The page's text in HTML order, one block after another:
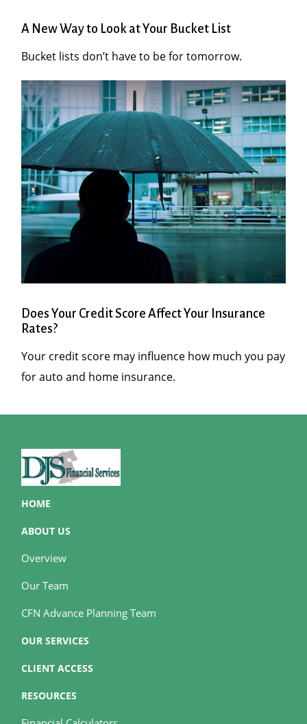
A New Way to Look at Your Bucket List
Bucket lists don’t have to be for tomorrow.
Does Your Credit Score Affect Your Insurance
Rates?
Your credit score may influence how much you pay
for auto and home insurance.
HOME
ABOUT US
Overview
Our Team
CFN Advance Planning Team
OUR SERVICES
CLIENT ACCESS
RESOURCES